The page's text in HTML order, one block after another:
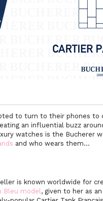
to turn to their phones
an influential buzz
watches is the Bucherer
and who wears them…
is known worldwide for
Bleu model, given to her as